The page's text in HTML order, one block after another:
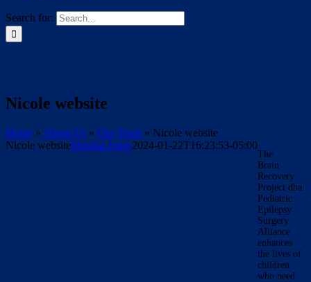
Search for:
Nicole website
Home » About Us » Our Team » Nicole website
Nicole websiteMonika Jones2024-01-22T16:23:53-05:00
The
Brain
Recovery
Project dba
Pediatric
Epilepsy
Surgery
Alliance
enhances
the lives of
children
who need